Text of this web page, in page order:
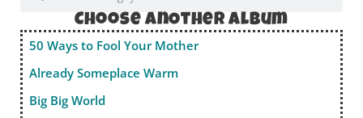
Choose anOther album
50 Ways to Fool Your Mother
Already Someplace Warm
Big Big World